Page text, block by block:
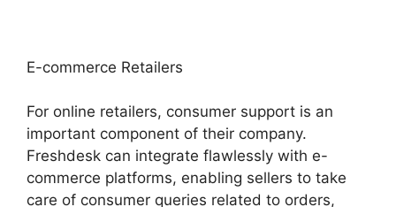
E-commerce Retailers
For online retailers, consumer support is an
important component of their company.
Freshdesk can integrate flawlessly with e-
commerce platforms, enabling sellers to take
care of consumer queries related to orders,